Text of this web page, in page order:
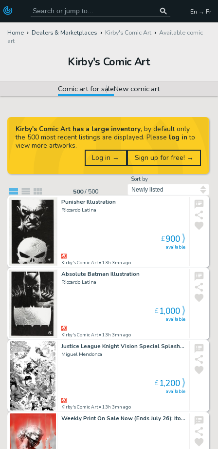
En → Fr
Home Dealers & Marketplaces Kirby's Comic Art
Available comic
art
Kirby's Comic Art
Comic art for saleNew comic art
500/ 500
Sort by
Kirby's Comic Art has a large inventory, by default only
the 500 most recent listings are displayed. Please log in to
view more artworks.
Log in →
Sign up for free! →
Punisher Illustration
Riccardo Latina
Kirby's Comic Art• 13h 3mn ago
available
£900
Absolute Batman Illustration
Riccardo Latina
Kirby's Comic Art• 13h 3mn ago
available
£1,000
Justice League Knight Vision Special Splash Page
Miguel Mendonca
Kirby's Comic Art• 13h 3mn ago
available
£1,200
Weekly Print On Sale Now (Ends July 26): Ito Erica Slaughter Official BOOM! Variant Giclee Print